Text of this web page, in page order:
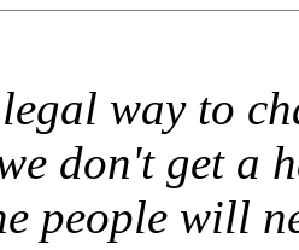
way to
don't get a
people will